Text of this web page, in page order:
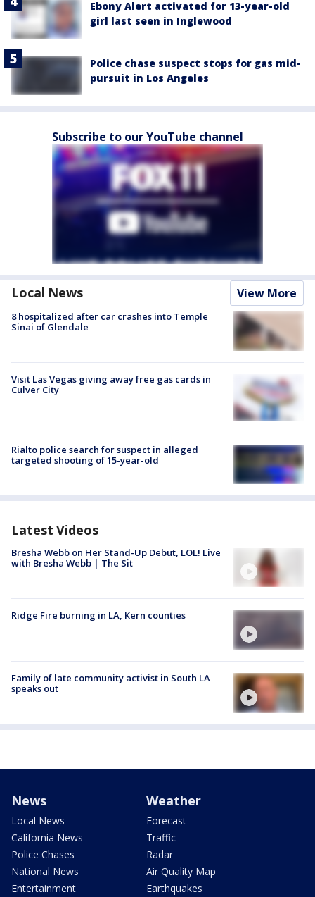
Ebony Alert activated for 13-year-old
girl last seen in Inglewood
Police chase suspect stops for gas mid-
pursuit in Los Angeles
Subscribe to our YouTube channel
Local News View More
8 hospitalized after car crashes into Temple
Sinai of Glendale
Visit Las Vegas giving away free gas cards in
Culver City
Rialto police search for suspect in alleged
targeted shooting of 15-year-old
Latest Videos
Bresha Webb on Her Stand-Up Debut, LOL! Live
with Bresha Webb | The Sit
Ridge Fire burning in LA, Kern counties
Family of late community activist in South LA
speaks out
News
Local News
California News
Police Chases
National News
Entertainment
Weather
Forecast
Traffic
Radar
Air Quality Map
Earthquakes